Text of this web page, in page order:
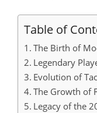
Table of
The Birth of
Legendary
Evolution of
The Growth of
Legacy of the